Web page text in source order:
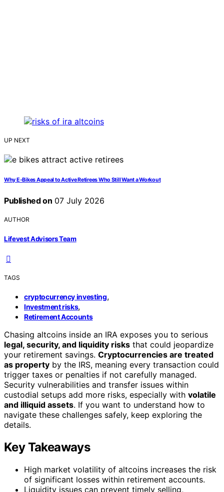
UP NEXT
Why E-Bikes Appeal to Active Retirees Who Still Want a Workout
Published on 07 July 2026
AUTHOR
Lifevest Advisors Team
TAGS
cryptocurrency investing,
Investment risks,
Retirement Accounts
Chasing altcoins inside an IRA exposes you to serious
legal, security, and liquidity risks that could jeopardize
your retirement savings. Cryptocurrencies are treated
as property by the IRS, meaning every transaction could
trigger taxes or penalties if not carefully managed.
Security vulnerabilities and transfer issues within
custodial setups add more risks, especially with volatile
and illiquid assets. If you want to understand how to
navigate these challenges safely, keep exploring the
details.
Key Takeaways
High market volatility of altcoins increases the risk
of significant losses within retirement accounts.
Liquidity issues can prevent timely selling,